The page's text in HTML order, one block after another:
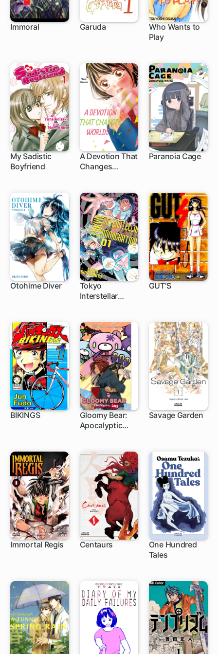
Immoral Garuda
Who Wants to
Play
My Sadistic
Boyfriend
A Devotion That
Changes
Paranoia Cage
Otohime Diver
Tokyo
Interstellar
GUT'S
BIKINGS
Gloomy Bear:
Apocalyptic
Savage Garden
Immortal Regis Centaurs
One Hundred
Tales